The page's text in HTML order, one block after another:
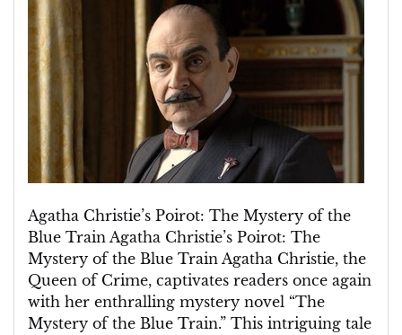
Christie’s
Enigmatic
Mystery
of
the
Blue
Train
Agatha Christie’s Poirot: The Mystery of the
Blue Train Agatha Christie’s Poirot: The
Mystery of the Blue Train Agatha Christie, the
Queen of Crime, captivates readers once again
with her enthralling mystery novel “The
Mystery of the Blue Train.” This intriguing tale